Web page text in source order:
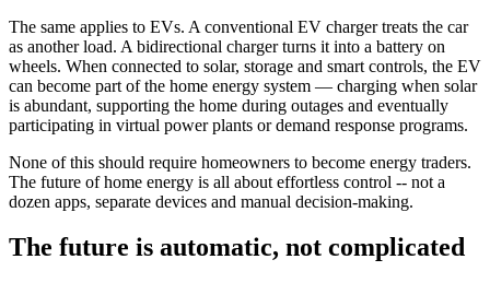
The same applies to EVs. A conventional EV charger treats the car
as another load. A bidirectional charger turns it into a battery on
wheels. When connected to solar, storage and smart controls, the EV
can become part of the home energy system — charging when solar
is abundant, supporting the home during outages and eventually
participating in virtual power plants or demand response programs.
None of this should require homeowners to become energy traders.
The future of home energy is all about effortless control -- not a
dozen apps, separate devices and manual decision-making.
The future is automatic, not complicated